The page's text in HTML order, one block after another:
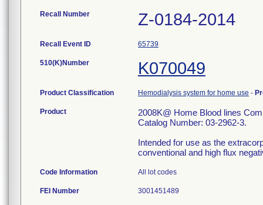
Recall Number Z-0184-2014
Recall Event ID 65739
510(K)Number K070049
Product Classification Hemodialysis system for home use -
Product
2008K@ Home Blood lines
Catalog Number: 03-2962-3.
Intended for use as the
conventional and high flux
Code Information All lot codes
FEI Number